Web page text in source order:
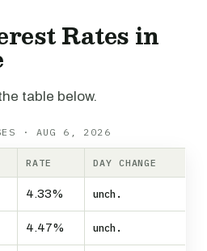
Rates in
table below.
· AUG 6, 2026
RATE DAY CHANGE
4.33% unch.
4.47% unch.